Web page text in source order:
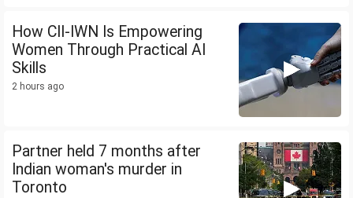
How CII-IWN Is Empowering
Women Through Practical AI
Skills
2 hours ago
Partner held 7 months after
Indian woman's murder in
Toronto